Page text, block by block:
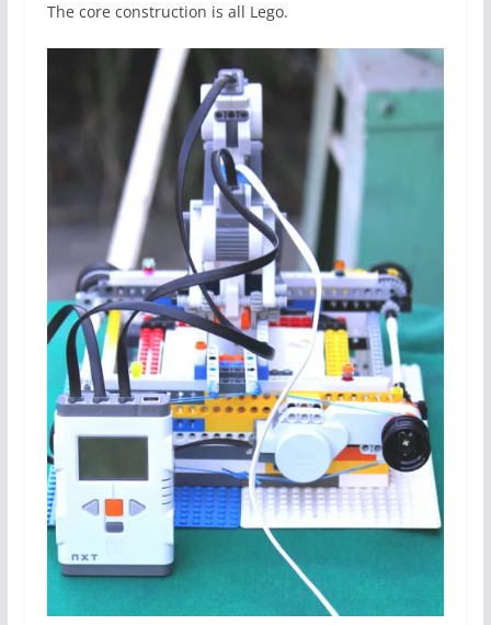
The core construction is all Lego.